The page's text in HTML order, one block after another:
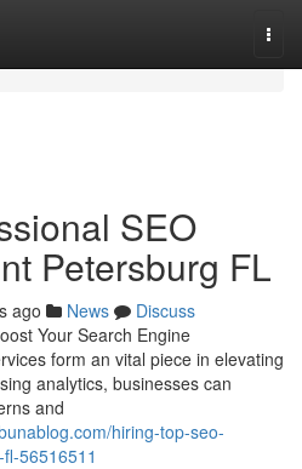
SEO
Petersburg FL
ago News
Discuss
Your Search Engine
form an vital piece in elevating
analytics, businesses can
and
hiring-top-seo-
56516511